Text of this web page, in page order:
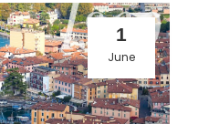
1
June